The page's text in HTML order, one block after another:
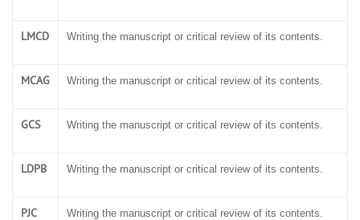
LMCD Writing the manuscript or critical review of its contents.
MCAG Writing the manuscript or critical review of its contents.
GCS Writing the manuscript or critical review of its contents.
LDPB Writing the manuscript or critical review of its contents.
PJC Writing the manuscript or critical review of its contents.